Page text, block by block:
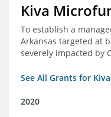
Kiva
To establish a
Arkansas targeted at
severely impacted by
See All Grants for
2020